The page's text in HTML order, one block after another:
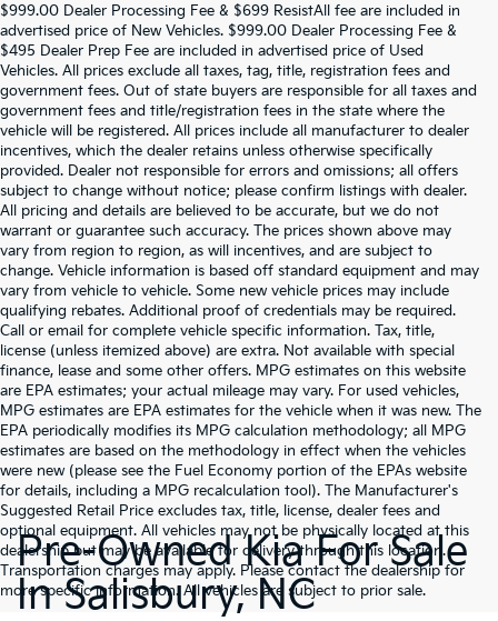
$999.00 Dealer Processing Fee & $699 ResistAll fee are included in
advertised price of New Vehicles. $999.00 Dealer Processing Fee &
$495 Dealer Prep Fee are included in advertised price of Used
Vehicles. All prices exclude all taxes, tag, title, registration fees and
government fees. Out of state buyers are responsible for all taxes and
government fees and title/registration fees in the state where the
vehicle will be registered. All prices include all manufacturer to dealer
incentives, which the dealer retains unless otherwise specifically
provided. Dealer not responsible for errors and omissions; all offers
subject to change without notice; please confirm listings with dealer.
All pricing and details are believed to be accurate, but we do not
warrant or guarantee such accuracy. The prices shown above may
vary from region to region, as will incentives, and are subject to
change. Vehicle information is based off standard equipment and may
vary from vehicle to vehicle. Some new vehicle prices may include
qualifying rebates. Additional proof of credentials may be required.
Call or email for complete vehicle specific information. Tax, title,
license (unless itemized above) are extra. Not available with special
finance, lease and some other offers. MPG estimates on this website
are EPA estimates; your actual mileage may vary. For used vehicles,
MPG estimates are EPA estimates for the vehicle when it was new. The
EPA periodically modifies its MPG calculation methodology; all MPG
estimates are based on the methodology in effect when the vehicles
were new (please see the Fuel Economy portion of the EPAs website
for details, including a MPG recalculation tool). The Manufacturer's
Suggested Retail Price excludes tax, title, license, dealer fees and
optional equipment. All vehicles may not be physically located at this
dealership but may be available for delivery through this location.
Transportation charges may apply. Please contact the dealership for
more specific information. All vehicles are subject to prior sale.
Pre-Owned Kia For Sale
In Salisbury, NC